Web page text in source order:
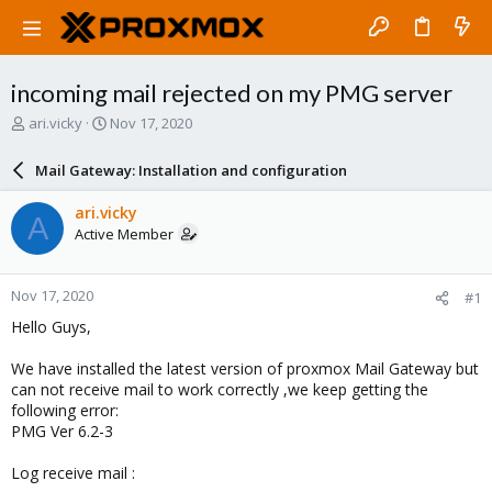
incoming mail rejected on my PMG server
T
a
d
s
t
a
r
t
e
ari.vicky
S
r
d
a
e
Nov 17, 2020
Mail Gateway: Installation and configuration
A ari.vicky
Active Member
Nov 17, 2020 #1
Hello Guys,
We have installed the latest version of proxmox Mail Gateway but
can not receive mail to work correctly ,we keep getting the
following error:
PMG Ver 6.2-3
Log receive mail :